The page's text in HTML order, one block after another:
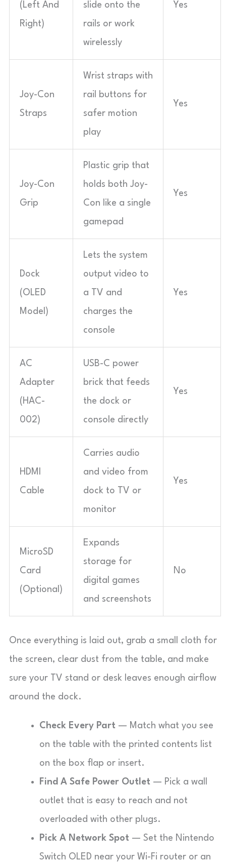
(Left And
Right)
slide onto the
rails or work
wirelessly
Yes
Joy-Con
Straps
Wrist straps with
rail buttons for
safer motion
play
Yes
Joy-Con
Grip
Plastic grip that
holds both Joy-
Con like a single
gamepad
Yes
Dock
(OLED
Model)
Lets the system
output video to
a TV and
charges the
console
Yes
AC
Adapter
(HAC-
002)
USB-C power
brick that feeds
the dock or
console directly
Yes
HDMI
Cable
Carries audio
and video from
dock to TV or
monitor
Yes
MicroSD
Card
(Optional)
Expands
storage for
digital games
and screenshots
No
Once everything is laid out, grab a small cloth for
the screen, clear dust from the table, and make
sure your TV stand or desk leaves enough airflow
around the dock.
Check Every Part — Match what you see
on the table with the printed contents list
on the box flap or insert.
Find A Safe Power Outlet — Pick a wall
outlet that is easy to reach and not
overloaded with other plugs.
Pick A Network Spot — Set the Nintendo
Switch OLED near your Wi-Fi router or an